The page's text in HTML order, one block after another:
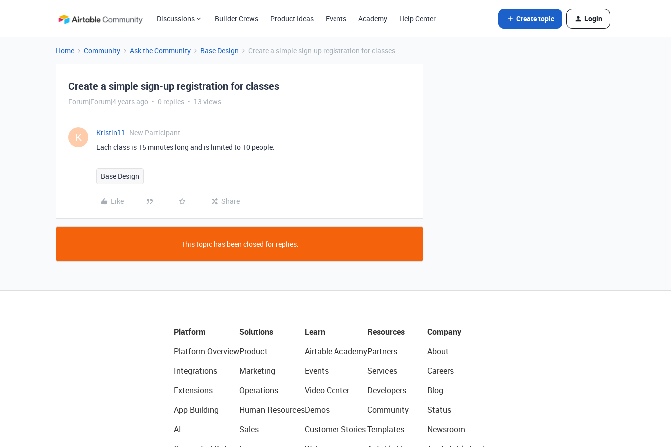
Discussions Builder Crews Product Ideas Events Academy Help Center Create topic Login
Home Community Ask the Community Base Design Create a simple sign-up registration for classes
Create a simple sign-up registration for classes
Forum|Forum|4 years ago 0 replies 13 views
K Kristin11
New Participant
Each class is 15 minutes long and is limited to 10 people.
Base Design
Like Share
This topic has been closed for replies.
Platform
Platform Overview
Integrations
Extensions
App Building
AI
Solutions
Product
Marketing
Operations
Human Resources
Sales
Learn
Airtable Academy
Events
Video Center
Demos
Customer Stories
Resources
Partners
Services
Developers
Community
Templates
Company
About
Careers
Blog
Status
Newsroom